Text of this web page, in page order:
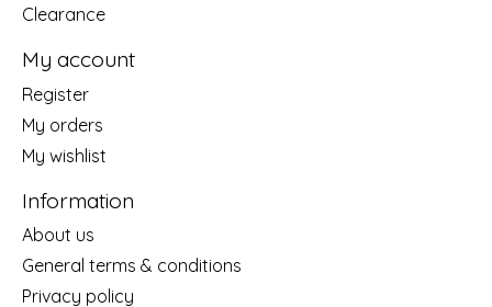
Clearance
My account
Register
My orders
My wishlist
Information
About us
General terms & conditions
Privacy policy